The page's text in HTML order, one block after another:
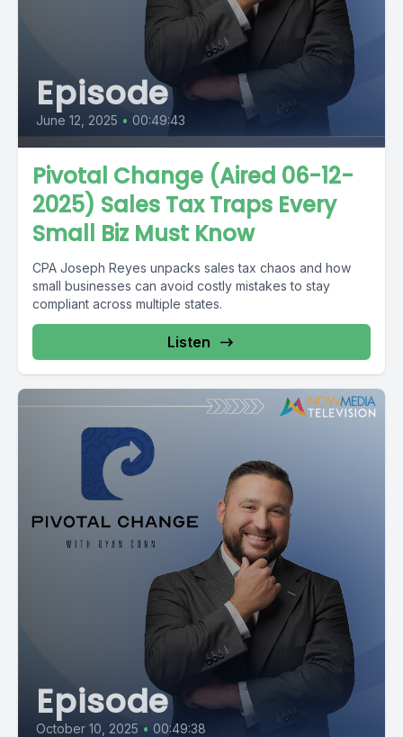
Episode
June 12, 2025 • 00:49:43
Pivotal Change (Aired 06-12-
2025) Sales Tax Traps Every
Small Biz Must Know
CPA Joseph Reyes unpacks sales tax chaos and how
small businesses can avoid costly mistakes to stay
compliant across multiple states.
Listen
Episode
October 10, 2025 • 00:49:38